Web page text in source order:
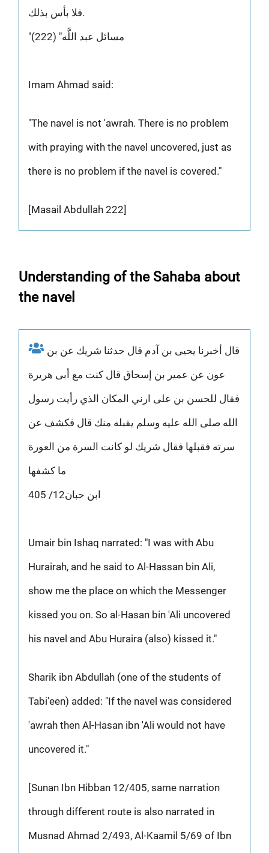
فلا بأس بذلك.
"مسائل عبد اللَّه" (222)
Imam Ahmad said:
"The navel is not 'awrah. There is no problem
with praying with the navel uncovered, just as
there is no problem if the navel is covered."
[Masail Abdullah 222]
Understanding of the Sahaba about
the navel
عون عن عمير بن إسحاق قال كنت مع أبى هريرة
فقال للحسن بن على ارني المكان الذي رأيت رسول
الله صلى الله عليه وسلم يقبله منك قال فكشف عن
سرته فقبلها فقال شريك لو كانت السرة من العورة
ما كشفها
ابن حبان12/ 405
Umair bin Ishaq narrated: "I was with Abu
Hurairah, and he said to Al-Hassan bin Ali,
show me the place on which the Messenger
kissed you on. So al-Hasan bin 'Ali uncovered
his navel and Abu Huraira (also) kissed it."
Sharik ibn Abdullah (one of the students of
Tabi'een) added: "If the navel was considered
'awrah then Al-Hasan ibn 'Ali would not have
uncovered it."
[Sunan Ibn Hibban 12/405, same narration
through different route is also narrated in
Musnad Ahmad 2/493, Al-Kaamil 5/69 of Ibn